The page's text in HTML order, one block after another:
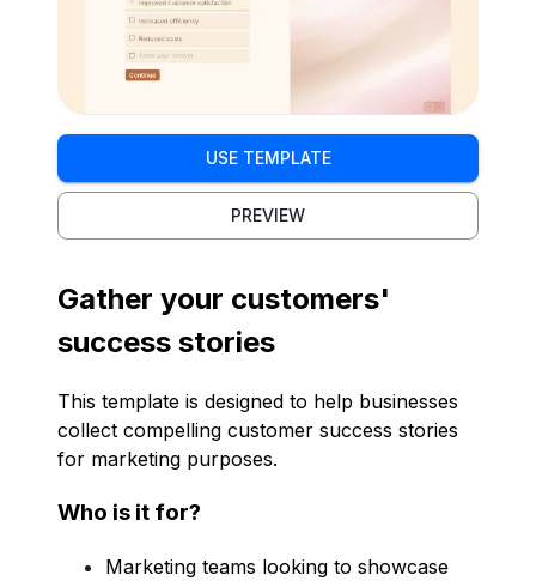
USE TEMPLATE
PREVIEW
Gather your customers'
success stories
This template is designed to help businesses
collect compelling customer success stories
for marketing purposes.
Who is it for?
Marketing teams looking to showcase